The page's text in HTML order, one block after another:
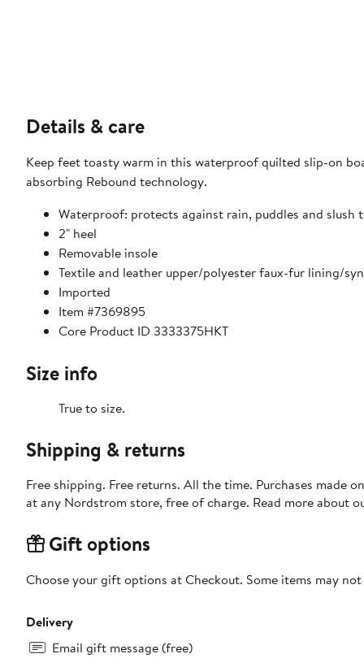
Details & care
Keep feet toasty warm in this waterproof quilted slip-on
absorbing Rebound technology.
Waterproof: protects against rain, puddles and
2" heel
Removable insole
Textile and leather upper/polyester faux-fur lining/
Imported
Item #7369895
Core Product ID 3333375HKT
Size info
True to size.
Shipping & returns
Free shipping. Free returns. All the time. Purchases made
at any Nordstrom store, free of charge. Read more about
Gift options
Choose your gift options at Checkout. Some items may
Delivery
Email gift message (free)